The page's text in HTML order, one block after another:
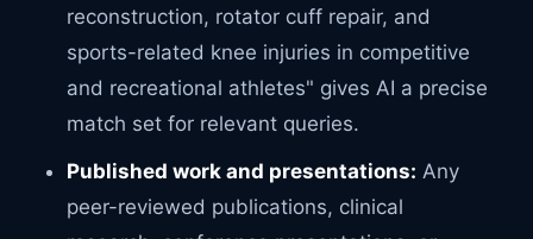
reconstruction, rotator cuff repair, and
sports-related knee injuries in competitive
and recreational athletes" gives AI a precise
match set for relevant queries.
Published work and presentations: Any
peer-reviewed publications, clinical